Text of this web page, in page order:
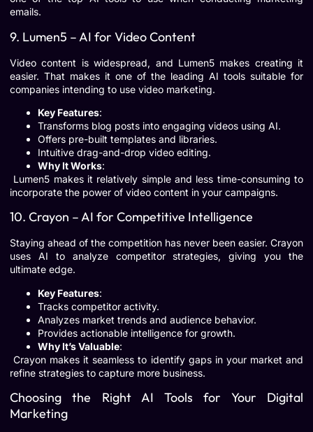
emails.
9. Lumen5 – AI for Video Content
Video content is widespread, and Lumen5 makes creating it
easier. That makes it one of the leading AI tools suitable for
companies intending to use video marketing.
Key Features:
Transforms blog posts into engaging videos using AI.
Offers pre-built templates and libraries.
Intuitive drag-and-drop video editing.
Why It Works:
Lumen5 makes it relatively simple and less time-consuming to
incorporate the power of video content in your campaigns.
10. Crayon – AI for Competitive Intelligence
Staying ahead of the competition has never been easier. Crayon
uses AI to analyze competitor strategies, giving you the
ultimate edge.
Key Features:
Tracks competitor activity.
Analyzes market trends and audience behavior.
Provides actionable intelligence for growth.
Why It’s Valuable:
Crayon makes it seamless to identify gaps in your market and
refine strategies to capture more business.
Choosing the Right AI Tools for Your Digital
Marketing